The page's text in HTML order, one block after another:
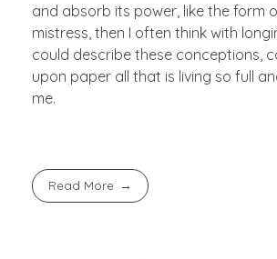
and absorb its power, like the form
mistress, then I often think with
could describe these conceptions,
upon paper all that is living so full
me.
Read More